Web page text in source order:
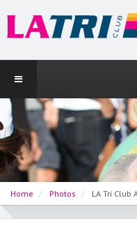
Home Photos LA Tri Club